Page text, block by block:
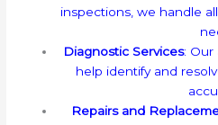
inspections, we handle
Diagnostic Services: Our
help identify and
Repairs and